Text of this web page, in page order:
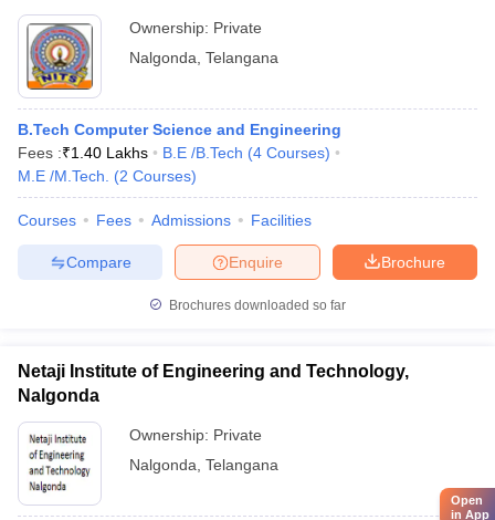
Ownership: Private
Nalgonda Telangana
B.Tech Computer Science and Engineering
Fees :₹1.40 Lakhs B.E /B.Tech (4 Courses)
M.E /M.Tech.
(2 Courses)
Courses Fees Admissions Facilities
Brochure
Enquire
Compare
Brochures downloaded so far
Netaji Institute of Engineering and Technology,
Nalgonda
Ownership: Private
Nalgonda Telangana
Open
in App